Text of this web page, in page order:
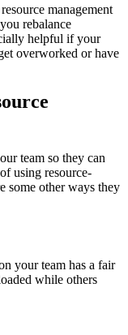
management
rebalance
helpful if your
overworked or have
team so they can
using resource-
some other ways they
your team has a fair
while others